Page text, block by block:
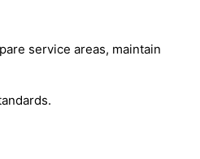
service areas, maintain